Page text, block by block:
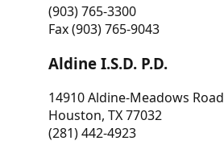
(903) 765-3300
Fax (903) 765-9043
Aldine I.S.D. P.D.
14910 Aldine-Meadows Road
Houston, TX 77032
(281) 442-4923